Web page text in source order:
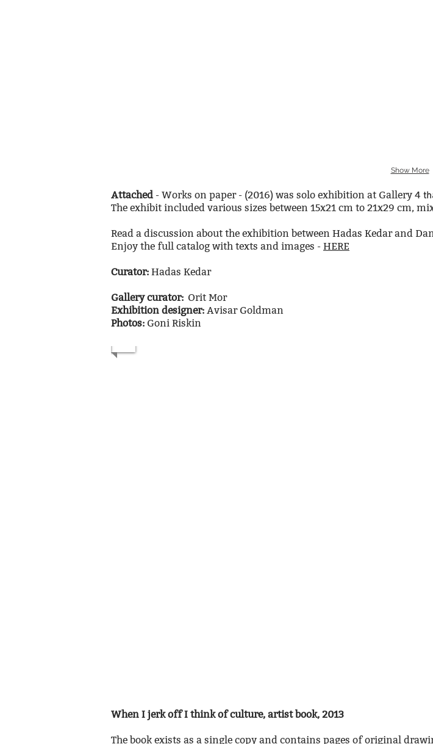
Show More
Attached - Works on paper - (2016) was solo exhibition at Gallery 4
The exhibit included various sizes between 15x21 cm to 21x29 cm,
Read a discussion about the exhibition between Hadas Kedar and
Enjoy the full catalog with texts and images - HERE
Curator: Hadas Kedar
Gallery curator: Orit Mor
Exhibition designer: Avisar Goldman
Photos: Goni Riskin
When I jerk off I think of culture, artist book, 2013
The book exists as a single copy and contains pages of original